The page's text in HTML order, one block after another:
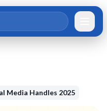
Media Handles 2025